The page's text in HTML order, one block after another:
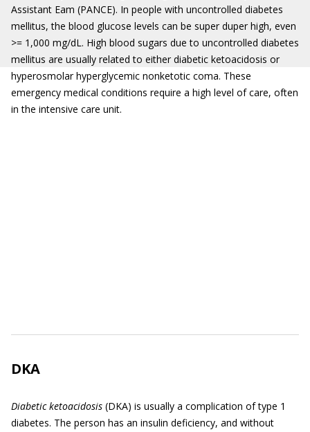
Assistant Eam (PANCE). In people with uncontrolled diabetes
mellitus, the blood glucose levels can be super duper high, even
>= 1,000 mg/dL. High blood sugars due to uncontrolled diabetes
mellitus are usually related to either diabetic ketoacidosis or
hyperosmolar hyperglycemic nonketotic coma. These
emergency medical conditions require a high level of care, often
in the intensive care unit.
DKA
Diabetic ketoacidosis (DKA) is usually a complication of type 1
diabetes. The person has an insulin deficiency, and without